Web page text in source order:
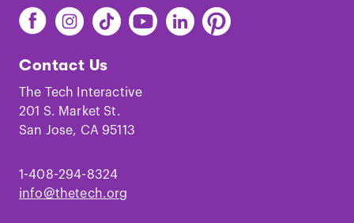
Find
The
on
Facebook
Find
The
on
Instagram
Find
The
on
TikTok
Find
The
Youtube
Find
The
Find
The
Contact Us
The Tech Interactive
201 S. Market St.
San Jose, CA 95113
1-408-294-8324
info@thetech.org